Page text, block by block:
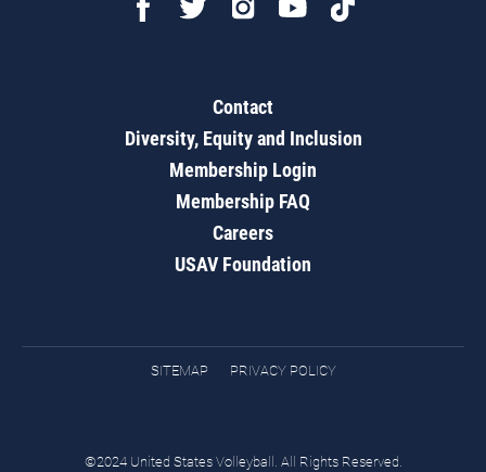
Contact
Diversity, Equity and Inclusion
Membership Login
Membership FAQ
Careers
USAV Foundation
SITEMAP PRIVACY POLICY
©2024 United States Volleyball. All Rights Reserved.